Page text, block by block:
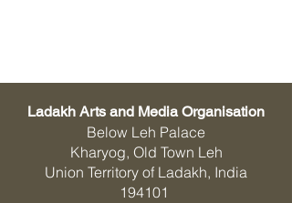
Ladakh Arts and Media Organisation
Below Leh Palace
Kharyog, Old Town Leh
Union Territory of Ladakh, India
194101